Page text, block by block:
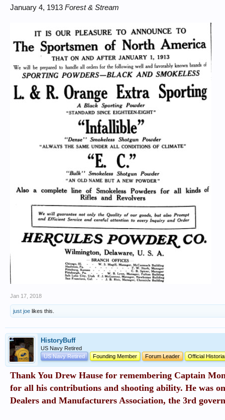
January 4, 1913 Forest & Stream
Jan 17, 2018
just joe likes this.
HistoryBuff
US Navy Retired
US Navy Retired
Founding Member Forum Leader Official
Thank You Drew Hause for remembering Captain
for all his contributions and shooting ability. He was
Dealers and Manufacturers Association, the 3rd